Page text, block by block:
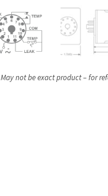
May not be exact product – for